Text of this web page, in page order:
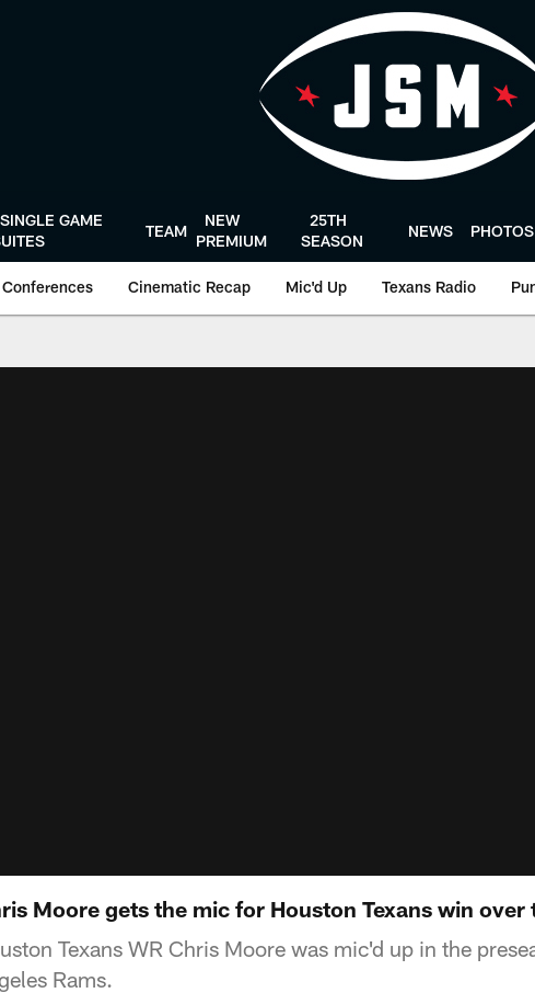
SINGLE GAME
TEAM
NEW
PREMIUM
25TH
SEASON
NEWS PHOTOS
Conferences Cinematic Recap Mic'd Up Texans Radio
Moore gets the mic for Houston Texans win over
Texans WR Chris Moore was mic'd up in the
Rams.